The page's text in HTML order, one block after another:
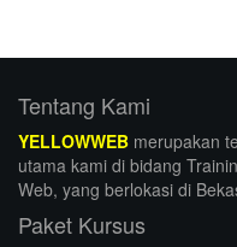
Tentang Kami
YELLOWWEB merupakan
utama kami di bidang
Web, yang berlokasi di
Paket Kursus